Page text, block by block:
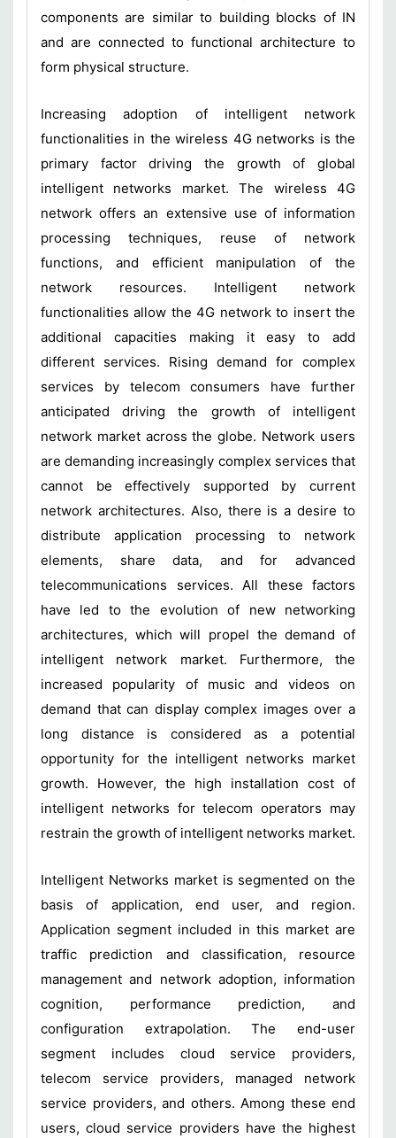
components are similar to building blocks of IN
and are connected to functional architecture to
form physical structure.
Increasing adoption of intelligent network
functionalities in the wireless 4G networks is the
primary factor driving the growth of global
intelligent networks market. The wireless 4G
network offers an extensive use of information
processing techniques, reuse of network
functions, and efficient manipulation of the
network resources. Intelligent network
functionalities allow the 4G network to insert the
additional capacities making it easy to add
different services. Rising demand for complex
services by telecom consumers have further
anticipated driving the growth of intelligent
network market across the globe. Network users
are demanding increasingly complex services that
cannot be effectively supported by current
network architectures. Also, there is a desire to
distribute application processing to network
elements, share data, and for advanced
telecommunications services. All these factors
have led to the evolution of new networking
architectures, which will propel the demand of
intelligent network market. Furthermore, the
increased popularity of music and videos on
demand that can display complex images over a
long distance is considered as a potential
opportunity for the intelligent networks market
growth. However, the high installation cost of
intelligent networks for telecom operators may
restrain the growth of intelligent networks market.
Intelligent Networks market is segmented on the
basis of application, end user, and region.
Application segment included in this market are
traffic prediction and classification, resource
management and network adoption, information
cognition, performance prediction, and
configuration extrapolation. The end-user
segment includes cloud service providers,
telecom service providers, managed network
service providers, and others. Among these end
users, cloud service providers have the highest